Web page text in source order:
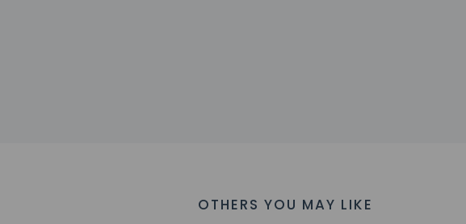
Effingham County Fairgrounds - 38.7 km / 24 miOTHERS YOU MAY LIKE